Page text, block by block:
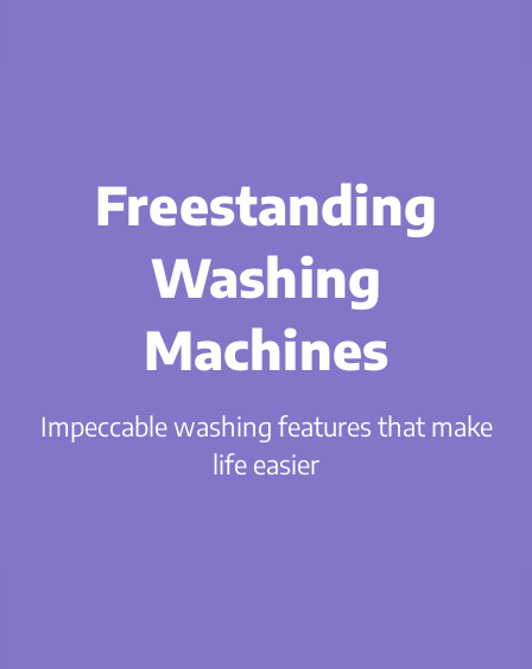
Freestanding
Washing
Machines
Impeccable washing features that make
life easier